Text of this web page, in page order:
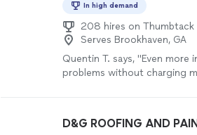
In high demand
208 hires on Thumbtack
Serves Brookhaven, GA
Quentin T. says, "Even more
problems without charging
D&G ROOFING AND